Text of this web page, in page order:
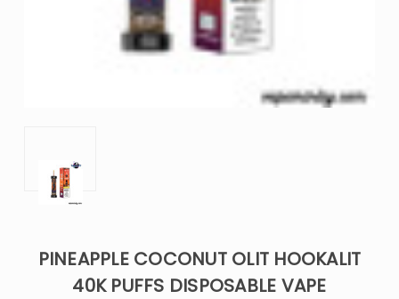
PINEAPPLE COCONUT OLIT HOOKALIT
40K PUFFS DISPOSABLE VAPE